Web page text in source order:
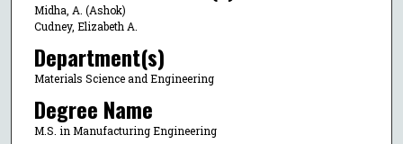
Midha, A. (Ashok)
Cudney, Elizabeth A.
Department(s)
Materials Science and Engineering
Degree Name
M.S. in Manufacturing Engineering